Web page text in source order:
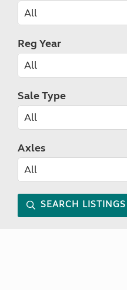
Reg Year
Sale Type
Axles
SEARCH LISTINGS